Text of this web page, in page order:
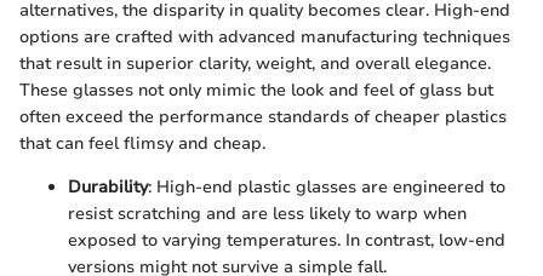
alternatives, the disparity in quality becomes clear. High-end
options are crafted with advanced manufacturing techniques
that result in superior clarity, weight, and overall elegance.
These glasses not only mimic the look and feel of glass but
often exceed the performance standards of cheaper plastics
that can feel flimsy and cheap.
Durability: High-end plastic glasses are engineered to
resist scratching and are less likely to warp when
exposed to varying temperatures. In contrast, low-end
versions might not survive a simple fall.